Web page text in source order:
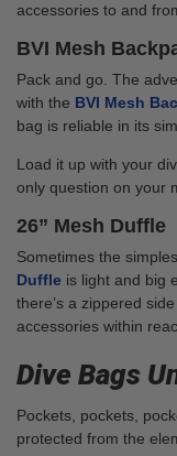
accessories to and
BVI Mesh
Pack and go. The
with the BVI Mesh
bag is reliable in its
Load it up with your
only question on your
26” Mesh Duffle
Sometimes the
Duffle is light and big
there’s a zippered
accessories within
Dive Bags
Pockets, pockets,
protected from the